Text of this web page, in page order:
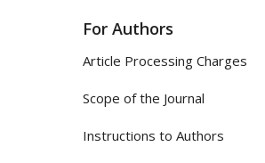
For Authors
Article Processing Charges
Scope of the Journal
Instructions to Authors